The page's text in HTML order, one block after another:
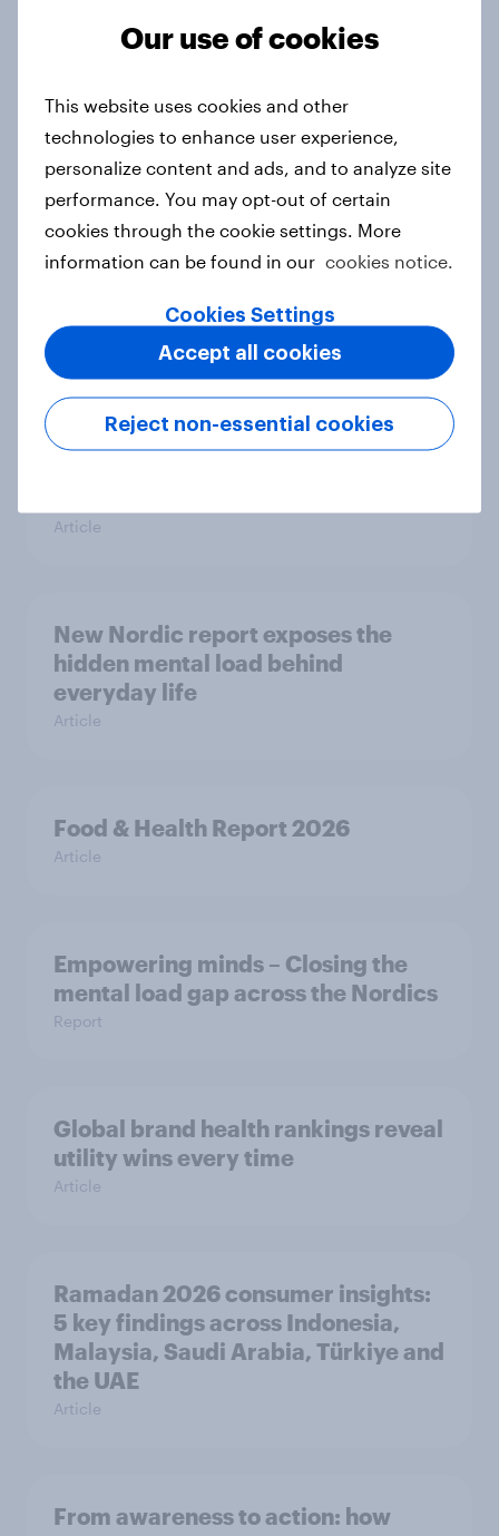
From headline to household: How
new cost shock to seasoned
European shoppers
Report
How Priority Partnerships turned
survey data into industry authority
Case study
Most Europeans in six countries
Article
New Nordic report exposes the
hidden mental load behind
everyday life
Article
Food & Health Report 2026
Article
Empowering minds – Closing the
mental load gap across the Nordics
Report
Global brand health rankings reveal
utility wins every time
Article
Ramadan 2026 consumer insights:
5 key findings across Indonesia,
Malaysia, Saudi Arabia, Türkiye and
the UAE
Article
From awareness to action: how
Our use of cookies
This website uses cookies and other
technologies to enhance user experience,
personalize content and ads, and to analyze site
performance. You may opt-out of certain
cookies through the cookie settings. More
information can be found in our cookies notice.
Cookies Settings
Reject non-essential cookies
Accept all cookies